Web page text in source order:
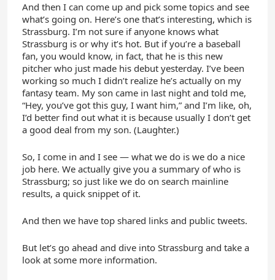
And then I can come up and pick some topics and see
what’s going on. Here’s one that’s interesting, which is
Strassburg. I’m not sure if anyone knows what
Strassburg is or why it’s hot. But if you’re a baseball
fan, you would know, in fact, that he is this new
pitcher who just made his debut yesterday. I’ve been
working so much I didn’t realize he’s actually on my
fantasy team. My son came in last night and told me,
“Hey, you’ve got this guy, I want him,” and I’m like, oh,
I’d better find out what it is because usually I don’t get
a good deal from my son. (Laughter.)
So, I come in and I see — what we do is we do a nice
job here. We actually give you a summary of who is
Strassburg; so just like we do on search mainline
results, a quick snippet of it.
And then we have top shared links and public tweets.
But let’s go ahead and dive into Strassburg and take a
look at some more information.